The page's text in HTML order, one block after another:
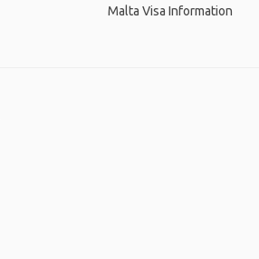
Malta Visa Information